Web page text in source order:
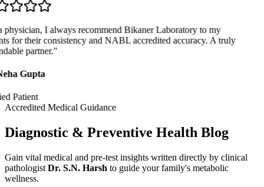
I always recommend Bikaner Laboratory to my
for their consistency and NABL accredited accuracy. A truly
partner."
Gupta
Patient
Accredited Medical Guidance
Diagnostic & Preventive Health Blog
Gain vital medical and pre-test insights written directly by clinical
pathologist Dr. S.N. Harsh to guide your family's metabolic
wellness.